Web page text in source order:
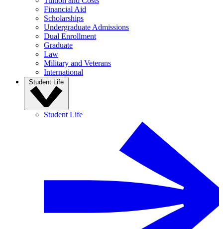
Financial Aid
Scholarships
Undergraduate Admissions
Dual Enrollment
Graduate
Law
Military and Veterans
International
Student Life
Student Life